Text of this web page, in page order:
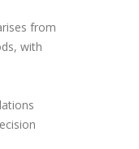
from
with